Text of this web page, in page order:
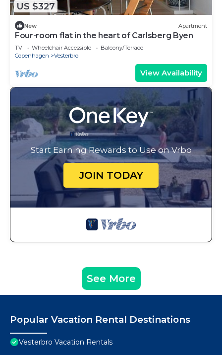
US $327
New Apartment
Four-room flat in the heart of Carlsberg Byen
TV Wheelchair Accessible
Balcony/Terrace
Copenhagen
Vesterbro
View Availability
Start Earning Rewards to Use on Vrbo
JOIN TODAY
See More
Popular Vacation Rental Destinations
Vesterbro Vacation Rentals